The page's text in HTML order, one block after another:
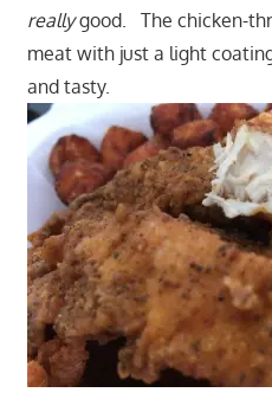
reallygood. The chicken-
meat with just a light
and tasty.